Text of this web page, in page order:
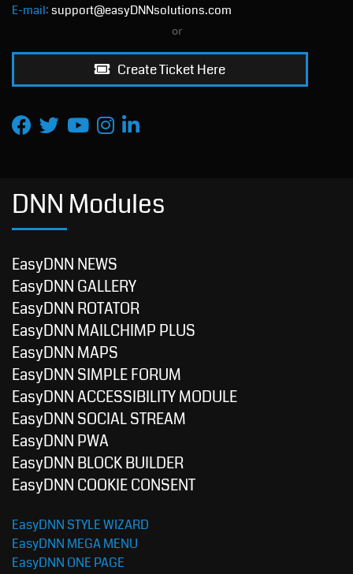
E-mail: support@easyDNNsolutions.com
or
Create Ticket Here
DNN Modules
EasyDNN NEWS
EasyDNN GALLERY
EasyDNN ROTATOR
EasyDNN MAILCHIMP PLUS
EasyDNN MAPS
EasyDNN SIMPLE FORUM
EasyDNN ACCESSIBILITY MODULE
EasyDNN SOCIAL STREAM
EasyDNN PWA
EasyDNN BLOCK BUILDER
EasyDNN COOKIE CONSENT
EasyDNN STYLE WIZARD
EasyDNN MEGA MENU
EasyDNN ONE PAGE